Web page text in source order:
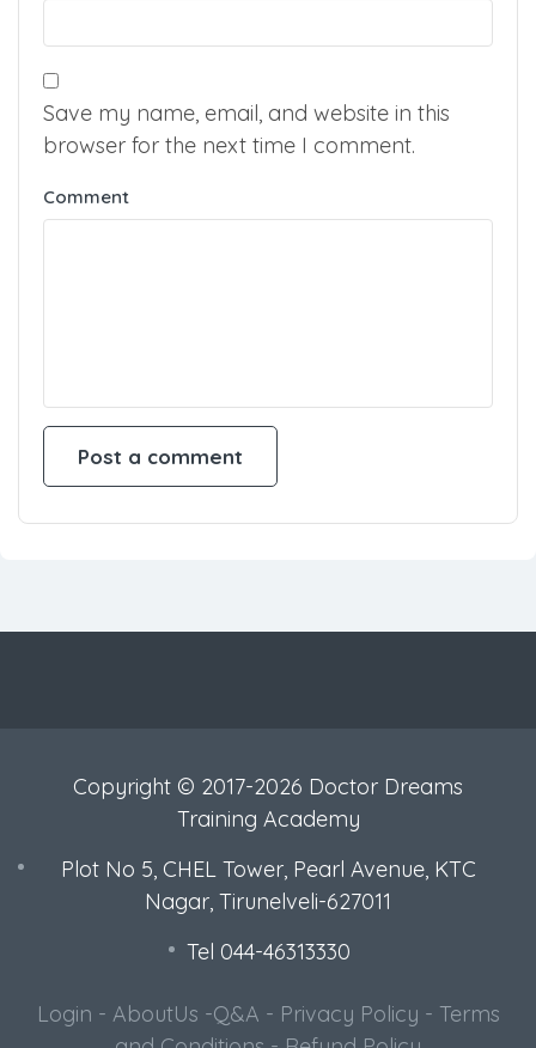
Save my name, email, and website in this
browser for the next time I comment.
Comment
Copyright © 2017-2026 Doctor Dreams
Training Academy
Plot No 5, CHEL Tower, Pearl Avenue, KTC
Nagar, Tirunelveli-627011
Tel 044-46313330
Login - AboutUs -Q&A - Privacy Policy - Terms